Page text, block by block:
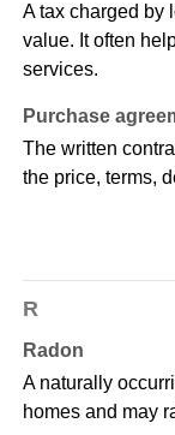
A tax charged by
value. It often
services.
Purchase
The written
the price, terms,
R
Radon
A naturally
homes and may